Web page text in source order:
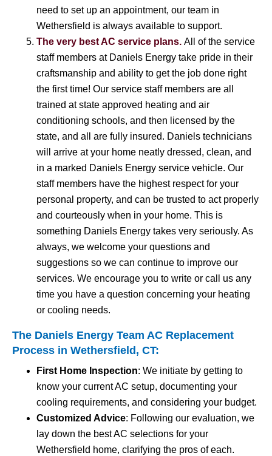
need to set up an appointment, our team in
Wethersfield is always available to support.
The very best AC service plans. All of the service
staff members at Daniels Energy take pride in their
craftsmanship and ability to get the job done right
the first time! Our service staff members are all
trained at state approved heating and air
conditioning schools, and then licensed by the
state, and all are fully insured. Daniels technicians
will arrive at your home neatly dressed, clean, and
in a marked Daniels Energy service vehicle. Our
staff members have the highest respect for your
personal property, and can be trusted to act properly
and courteously when in your home. This is
something Daniels Energy takes very seriously. As
always, we welcome your questions and
suggestions so we can continue to improve our
services. We encourage you to write or call us any
time you have a question concerning your heating
or cooling needs.
The Daniels Energy Team AC Replacement
Process in Wethersfield, CT:
First Home Inspection: We initiate by getting to
know your current AC setup, documenting your
cooling requirements, and considering your budget.
Customized Advice: Following our evaluation, we
lay down the best AC selections for your
Wethersfield home, clarifying the pros of each.